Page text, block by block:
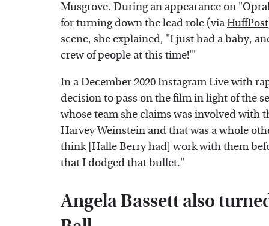
Musgrove. During an appearance on
for turning down the lead role (viaHuffPost
scene, she explained, "I just had a baby,
crew of people at this time!'"
In a December 2020 Instagram Live with
decision to pass on the film in light of the
whose team she claims was involved with
Harvey Weinstein and that was a whole
think [Halle Berry had] work with them
that I dodged that bullet."
Angela Bassett also